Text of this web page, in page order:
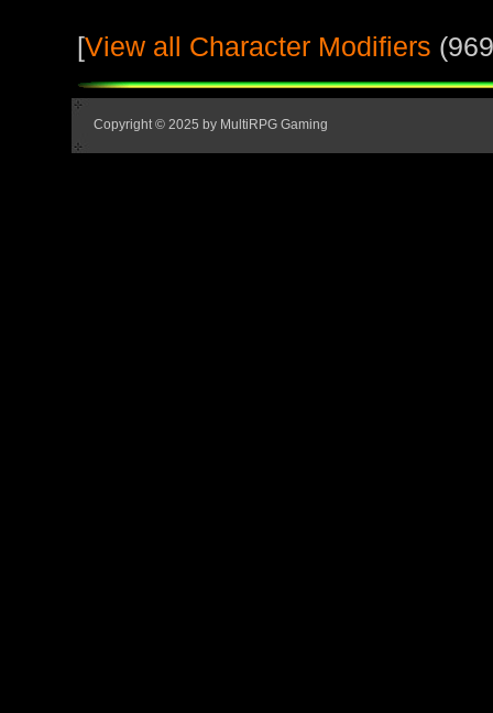
[View all Character Modifiers
Copyright © 2025 by MultiRPG Gaming